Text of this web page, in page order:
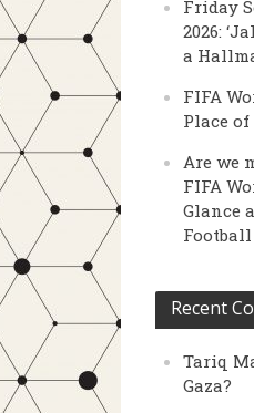
Friday
2026:
a
FIFA
Place
Are we
FIFA
Glance
Football
Recent
Tariq
Gaza?